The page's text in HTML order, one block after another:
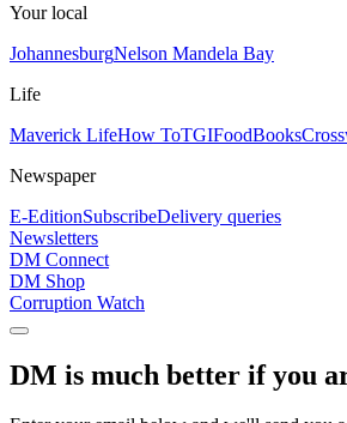
Your local
JohannesburgNelson Mandela Bay
Life
Maverick LifeHow ToTGIFoodBooks
Newspaper
E-EditionSubscribeDelivery queries
Newsletters
DM Connect
DM Shop
Corruption Watch
DM is much better if you